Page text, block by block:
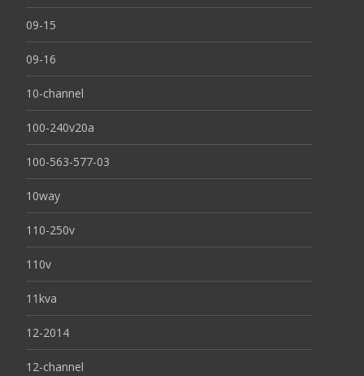
09-15
09-16
10-channel
100-240v20a
100-563-577-03
10way
110-250v
110v
11kva
12-2014
12-channel